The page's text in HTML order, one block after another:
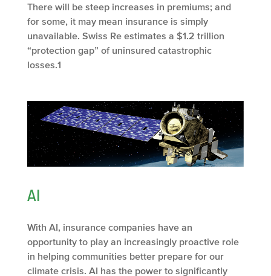
There will be steep increases in premiums; and
for some, it may mean insurance is simply
unavailable. Swiss Re estimates a $1.2 trillion
“protection gap” of uninsured catastrophic
losses. 1
AI
With AI, insurance companies have an
opportunity to play an increasingly proactive role
in helping communities better prepare for our
climate crisis. AI has the power to significantly